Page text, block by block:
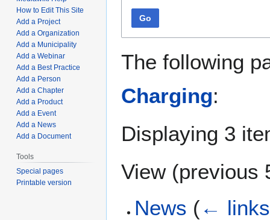
Go
The following
Charging:
Displaying 3
View (previous
News (← links
How to Edit This Site
Add a Project
Add a Organization
Add a Municipality
Add a Webinar
Add a Best Practice
Add a Person
Add a Chapter
Add a Product
Add a Event
Add a News
Add a Document
Tools
Special pages
Printable version